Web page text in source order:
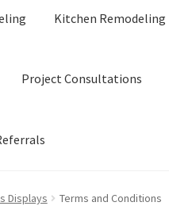
Kitchen Remodeling
Project Consultations
Displays Terms and Conditions